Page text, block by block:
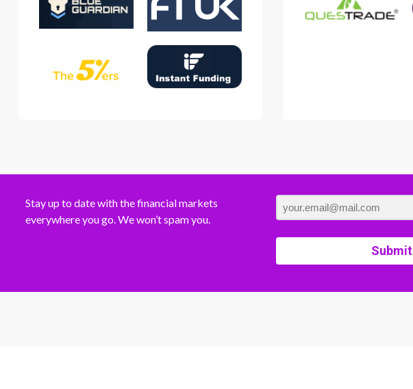
Stay up to date with the financial markets
everywhere you go. We won’t spam you.
Submit